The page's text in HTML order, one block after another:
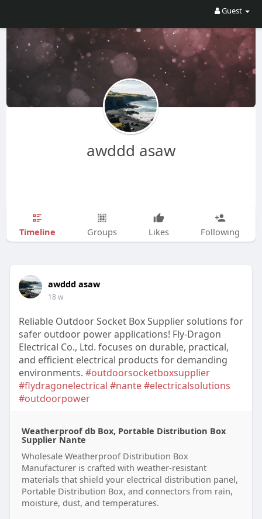
Guest
awddd asaw
Timeline Groups Likes Following
awddd asaw
18 w
Reliable Outdoor Socket Box Supplier solutions for
safer outdoor power applications! Fly-Dragon
Electrical Co., Ltd. focuses on durable, practical,
and efficient electrical products for demanding
environments. #outdoorsocketboxsupplier
#flydragonelectrical #nante#electricalsolutions
#outdoorpower
Weatherproof db Box, Portable Distribution Box
Supplier Nante
Wholesale Weatherproof Distribution Box
Manufacturer is crafted with weather-resistant
materials that shield your electrical distribution panel,
Portable Distribution Box, and connectors from rain,
moisture, dust, and temperatures.